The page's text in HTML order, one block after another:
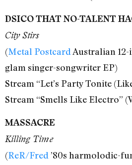
DSICO THAT NO-TALENT
City Stirs
(Metal Postcard Australian
glam singer-songwriter EP)
Stream “Let’s Party Tonite
Stream “Smells Like Electro”
MASSACRE
Killing Time
(ReR/Fred’80s harmolodic-